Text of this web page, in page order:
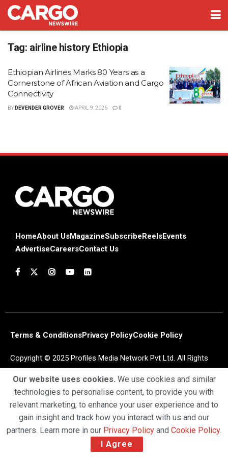
Tag: airline history Ethiopia
Ethiopian Airlines Marks 80 Years as a
Cornerstone of African Aviation and Cargo
Connectivity
BY DEVENDER GROVER APRIL 9, 2026 0
HomeAbout UsMagazineSubscribe ReelsEvents
AdvertiseCareersContact Us
Terms & ConditionsPrivacy PolicyCookie Policy
Copyright © 2025 Profiles Media Network Pvt Ltd. All Rights
Our website uses cookies. We use cookies and similar
technologies to personalise content, to provide you with
relevant marketing, to enhance your user experience and to
gain insight and track how you interact with us and our
partners. Learn more in our Privacy Policy and Cookie Policy.
I Agree